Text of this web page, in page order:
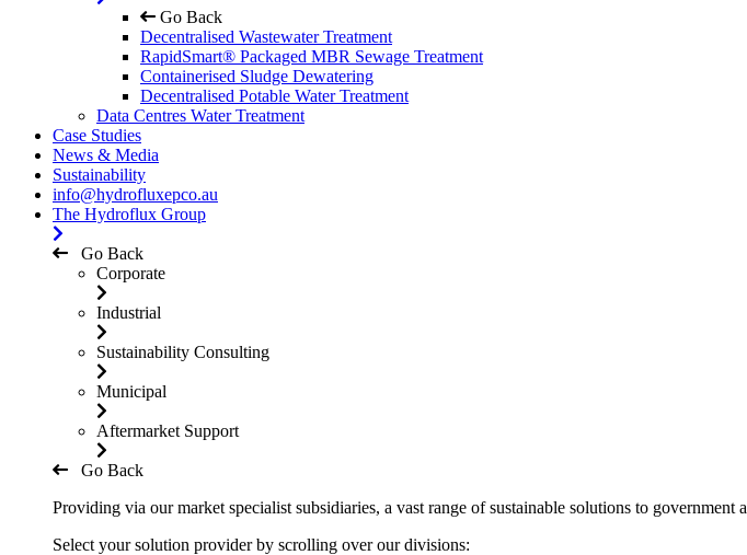
Go Back
Decentralised Wastewater Treatment
RapidSmart® Packaged MBR Sewage Treatment
Containerised Sludge Dewatering
Decentralised Potable Water Treatment
Data Centres Water Treatment
Case Studies
News & Media
Sustainability
info@hydrofluxepco.au
The Hydroflux Group
Go Back
Corporate
Industrial
Sustainability Consulting
Municipal
Aftermarket Support
Go Back
Providing via our market specialist subsidiaries, a vast range of sustainable solutions to
Select your solution provider by scrolling over our divisions: